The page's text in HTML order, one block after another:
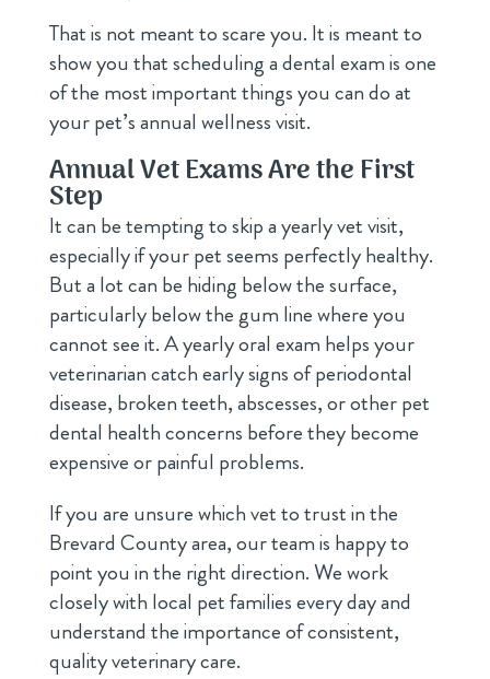
That is not meant to scare you. It is meant to
show you that scheduling a dental exam is one
of the most important things you can do at
your pet’s annual wellness visit.
Annual Vet Exams Are the First
Step
It can be tempting to skip a yearly vet visit,
especially if your pet seems perfectly healthy.
But a lot can be hiding below the surface,
particularly below the gum line where you
cannot see it. A yearly oral exam helps your
veterinarian catch early signs of periodontal
disease, broken teeth, abscesses, or other pet
dental health concerns before they become
expensive or painful problems.
If you are unsure which vet to trust in the
Brevard County area, our team is happy to
point you in the right direction. We work
closely with local pet families every day and
understand the importance of consistent,
quality veterinary care.